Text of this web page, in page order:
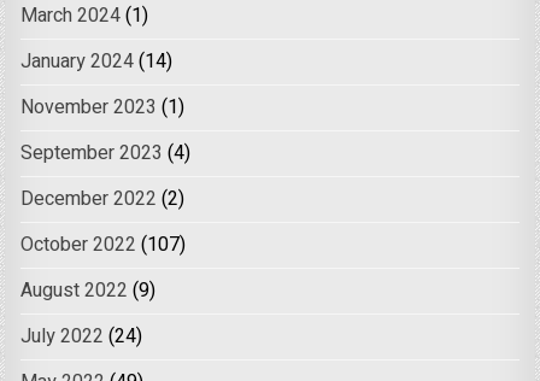
March 2024(1)
January 2024(14)
November 2023 (1)
September 2023 (4)
December 2022 (2)
October 2022 (107)
August 2022 (9)
July 2022 (24)